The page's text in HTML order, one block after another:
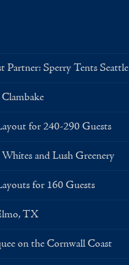
Sperry Tents Seattle
for 240-290 Guests
and Lush Greenery
for 160 Guests
TX
on the Cornwall Coast